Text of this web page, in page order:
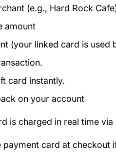
(e.g., Hard Rock
amount
(your linked card is used
card instantly.
on your account
is charged in real time via
payment card at checkout